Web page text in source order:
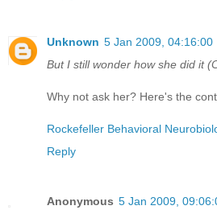
Unknown 5 Jan 2009, 04:16:00
But I still wonder how she did it
Why not ask her? Here's the
Rockefeller Behavioral
Reply
Anonymous 5 Jan 2009,